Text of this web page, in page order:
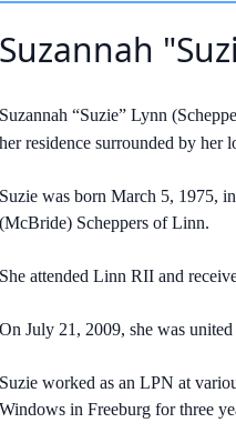
Suzannah
Suzannah “Suzie” Lynn
her residence surrounded by her
Suzie was born March 5, 1975,
(McBride) Scheppers of Linn.
She attended Linn RII and
On July 21, 2009, she was
Suzie worked as an LPN at
Windows in Freeburg for three